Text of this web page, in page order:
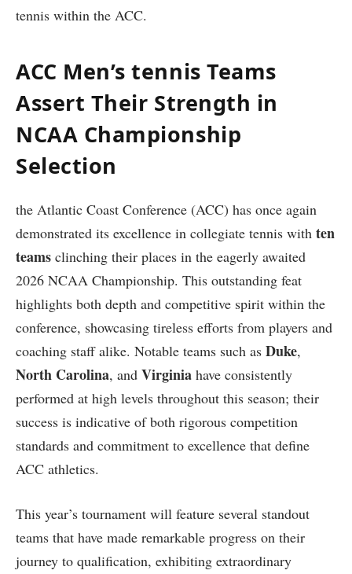
tennis within the ACC.
ACC Men’s tennis Teams
Assert Their Strength ‌in
NCAA Championship‍
Selection
the​ Atlantic Coast Conference ‌(ACC) has once again
demonstrated its excellence in collegiate tennis⁤ with ten
teams clinching their⁣ places in the eagerly awaited
2026 NCAA Championship. ‍This outstanding feat‌
highlights both depth and ⁤competitive spirit within the
conference, showcasing tireless efforts from players‍ and
⁣coaching ⁣staff alike. Notable teams such as Duke,
North Carolina, and Virginia have consistently
performed at high levels throughout this season; their
success is indicative‌ of both rigorous competition ​
standards and commitment to excellence that define
ACC athletics.
This ⁤year’s tournament will feature‌ several standout
teams ⁢that ⁣have made remarkable progress on their
journey to qualification, exhibiting extraordinary